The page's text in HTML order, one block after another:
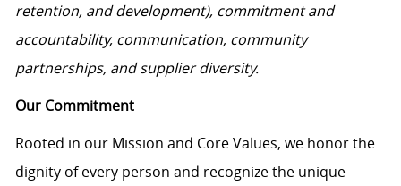
retention, and development), commitment and
accountability, communication, community
partnerships, and supplier diversity.
Our Commitment
Rooted in our Mission and Core Values, we honor the
dignity of every person and recognize the unique